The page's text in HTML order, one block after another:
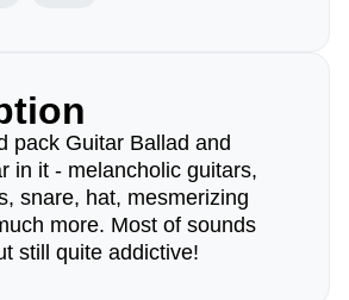
pack Guitar Ballad and
in it - melancholic guitars,
snare, hat, mesmerizing
more. Most of sounds
still quite addictive!